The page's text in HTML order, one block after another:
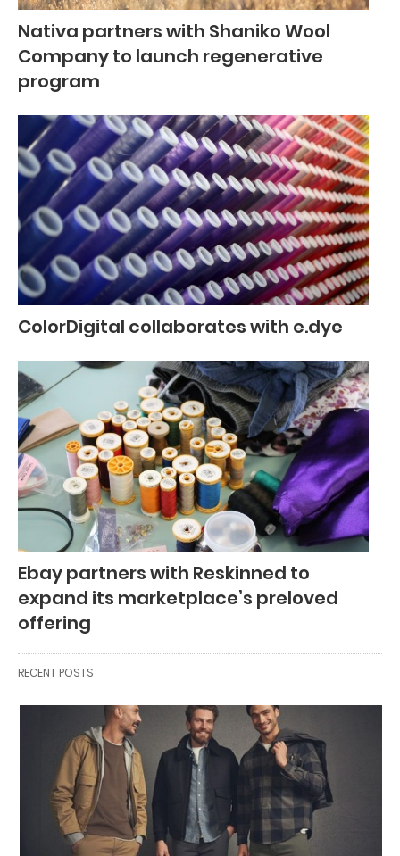
Nativa partners with Shaniko Wool
Company to launch regenerative
program
ColorDigital collaborates with e.dye
Ebay partners with Reskinned to
expand its marketplace’s preloved
offering
RECENT POSTS